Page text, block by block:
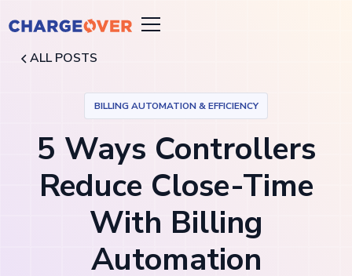
ALL POSTS
BILLING AUTOMATION & EFFICIENCY
5 Ways Controllers
Reduce Close-Time
With Billing
Automation